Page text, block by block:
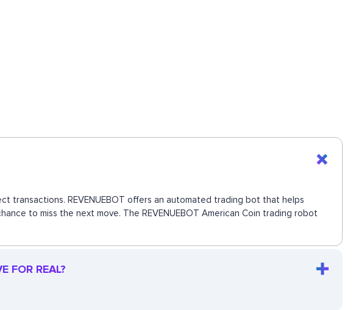
transactions. REVENUEBOT offers an automated trading bot that helps
to miss the next move. The REVENUEBOT American Coin trading robot
FOR REAL?